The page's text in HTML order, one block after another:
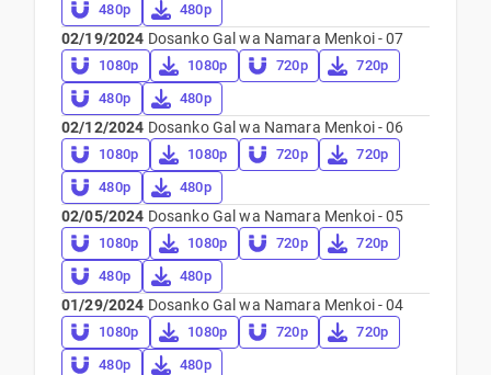
480p
480p
02/19/2024 Dosanko Gal wa Namara Menkoi - 07
1080p 1080p 720p
720p
480p
480p
02/12/2024 Dosanko Gal wa Namara Menkoi - 06
1080p 1080p 720p
720p
480p
480p
02/05/2024 Dosanko Gal wa Namara Menkoi - 05
1080p 1080p 720p
720p
480p
480p
01/29/2024 Dosanko Gal wa Namara Menkoi - 04
1080p 1080p 720p
720p
480p
480p